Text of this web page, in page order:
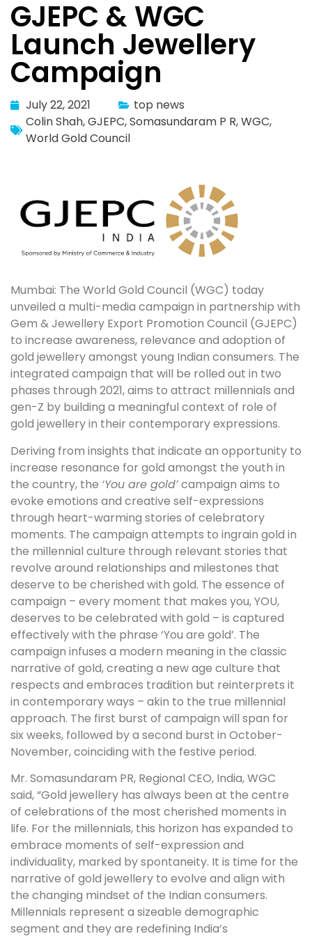
GJEPC & WGC
Launch Jewellery
Campaign
July 22, 2021
top news
Colin Shah,GJEPC,Somasundaram P R,WGC,
World Gold Council
Mumbai: The World Gold Council (WGC) today
unveiled a multi-media campaign in partnership with
Gem & Jewellery Export Promotion Council (GJEPC)
to increase awareness, relevance and adoption of
gold jewellery amongst young Indian consumers. The
integrated campaign that will be rolled out in two
phases through 2021, aims to attract millennials and
gen-Z by building a meaningful context of role of
gold jewellery in their contemporary expressions.
Deriving from insights that indicate an opportunity to
increase resonance for gold amongst the youth in
the country, the ‘You are gold’campaign aims to
evoke emotions and creative self-expressions
through heart-warming stories of celebratory
moments. The campaign attempts to ingrain gold in
the millennial culture through relevant stories that
revolve around relationships and milestones that
deserve to be cherished with gold. The essence of
campaign – every moment that makes you, YOU,
deserves to be celebrated with gold – is captured
effectively with the phrase ‘You are gold’. The
campaign infuses a modern meaning in the classic
narrative of gold, creating a new age culture that
respects and embraces tradition but reinterprets it
in contemporary ways – akin to the true millennial
approach. The first burst of campaign will span for
six weeks, followed by a second burst in October-
November, coinciding with the festive period.
Mr. Somasundaram PR, Regional CEO, India, WGC
said, “Gold jewellery has always been at the centre
of celebrations of the most cherished moments in
life. For the millennials, this horizon has expanded to
embrace moments of self-expression and
individuality, marked by spontaneity. It is time for the
narrative of gold jewellery to evolve and align with
the changing mindset of the Indian consumers.
Millennials represent a sizeable demographic
segment and they are redefining India’s